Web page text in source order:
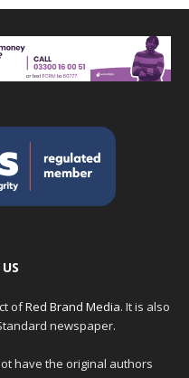
ofRed Brand Media. It is also
newspaper.
have the original authors